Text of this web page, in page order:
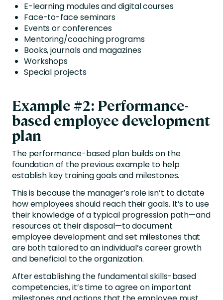
E-learning modules and digital courses
Face-to-face seminars
Events or conferences
Mentoring/coaching programs
Books, journals and magazines
Workshops
Special projects
Example #2: Performance-
based employee development
plan
The performance-based plan builds on the
foundation of the previous example to help
establish key training goals and milestones.
This is because the manager’s role isn’t to dictate
how employees should reach their goals. It’s to use
their knowledge of a typical progression path—and
resources at their disposal—to document
employee development and set milestones that
are both tailored to an individual’s career growth
and beneficial to the organization.
After establishing the fundamental skills-based
competencies, it’s time to agree on important